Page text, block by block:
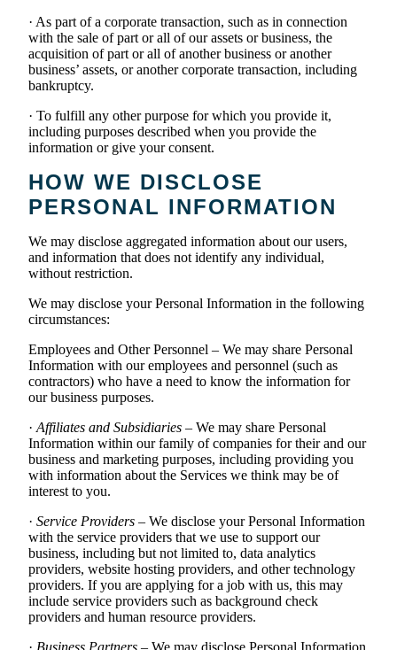
· As part of a corporate transaction, such as in connection
with the sale of part or all of our assets or business, the
acquisition of part or all of another business or another
business’ assets, or another corporate transaction, including
bankruptcy.
· To fulfill any other purpose for which you provide it,
including purposes described when you provide the
information or give your consent.
HOW WE DISCLOSE
PERSONAL INFORMATION
We may disclose aggregated information about our users,
and information that does not identify any individual,
without restriction.
We may disclose your Personal Information in the following
circumstances:
Employees and Other Personnel – We may share Personal
Information with our employees and personnel (such as
contractors) who have a need to know the information for
our business purposes.
· Affiliates and Subsidiaries – We may share Personal
Information within our family of companies for their and our
business and marketing purposes, including providing you
with information about the Services we think may be of
interest to you.
· Service Providers – We disclose your Personal Information
with the service providers that we use to support our
business, including but not limited to, data analytics
providers, website hosting providers, and other technology
providers. If you are applying for a job with us, this may
include service providers such as background check
providers and human resource providers.
· Business Partners – We may disclose Personal Information